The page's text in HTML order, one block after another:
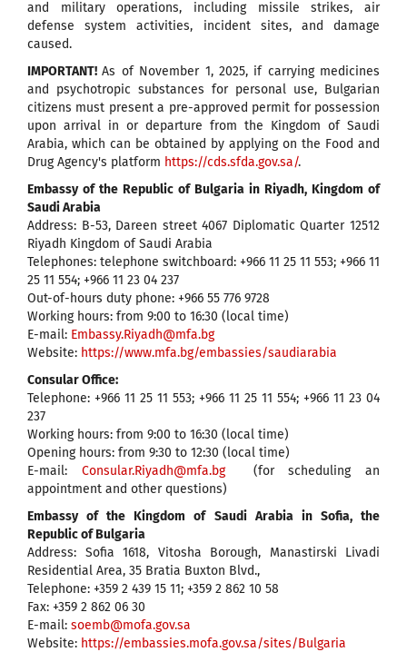
and military operations, including missile strikes, air
defense system activities, incident sites, and damage
caused.
IMPORTANT!As of November 1, 2025, if carrying medicines
and psychotropic substances for personal use, Bulgarian
citizens must present a pre-approved permit for possession
upon arrival in or departure from the Kingdom of Saudi
Arabia, which can be obtained by applying on the Food and
Drug Agency's platform https://cds.sfda.gov.sa/.
Embassy of the Republic of Bulgaria in Riyadh, Kingdom of
Saudi Arabia
Address: B-53, Dareen street 4067 Diplomatic Quarter 12512
Riyadh Kingdom of Saudi Arabia
Telephones: telephone switchboard: +966 11 25 11 553; +966 11
25 11 554; +966 11 23 04 237
Out-of-hours duty phone: +966 55 776 9728
Working hours: from 9:00 to 16:30 (local time)
E-mail: Embassy.Riyadh@mfa.bg
Website: https://www.mfa.bg/embassies/saudiarabia
Consular Office:
Telephone: +966 11 25 11 553; +966 11 25 11 554; +966 11 23 04
237
Working hours: from 9:00 to 16:30 (local time)
Opening hours: from 9:30 to 12:30 (local time)
E-mail: Consular.Riyadh@mfa.bg
(for scheduling an
appointment and other questions)
Embassy of the Kingdom of Saudi Arabia in Sofia, the
Republic of Bulgaria
Address: Sofia 1618, Vitosha Borough, Manastirski Livadi
Residential Area, 35 Bratia Buxton Blvd.,
Telephone: +359 2 439 15 11; +359 2 862 10 58
Fax: +359 2 862 06 30
E-mail: soemb@mofa.gov.sa
Website: https://embassies.mofa.gov.sa/sites/Bulgaria